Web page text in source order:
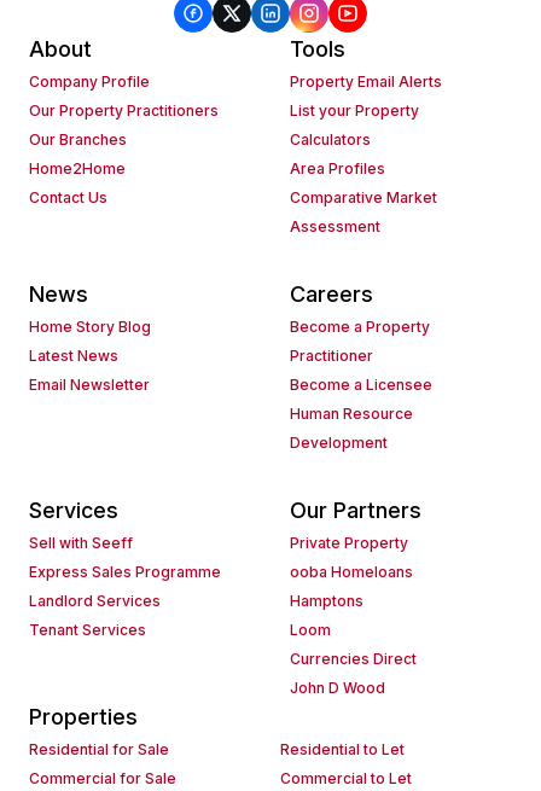
About
Company Profile
Our Property Practitioners
Our Branches
Home2Home
Contact Us
Tools
Property Email Alerts
List your Property
Calculators
Area Profiles
Comparative Market
Assessment
News
Home Story Blog
Latest News
Email Newsletter
Careers
Become a Property
Practitioner
Become a Licensee
Human Resource
Development
Services
Sell with Seeff
Express Sales Programme
Landlord Services
Tenant Services
Our Partners
Private Property
ooba Homeloans
Hamptons
Loom
Currencies Direct
John D Wood
Properties
Residential for Sale
Residential to Let
Commercial for Sale
Commercial to Let